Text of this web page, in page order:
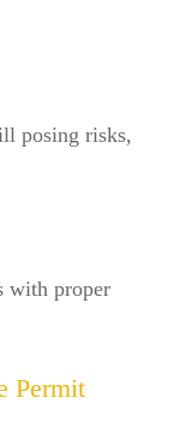
posing risks,
with proper
Permit